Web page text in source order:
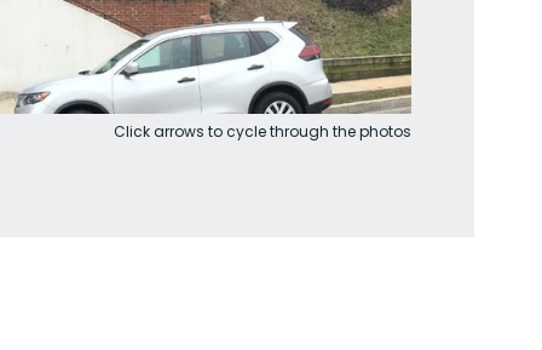
Click arrows to cycle through the photos